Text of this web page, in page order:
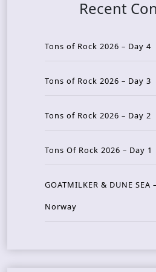
Recent
Tons of Rock 2026 – Day 4
Tons of Rock 2026 – Day 3
Tons of Rock 2026 – Day 2
Tons Of Rock 2026 – Day 1
GOATMILKER & DUNE
Norway